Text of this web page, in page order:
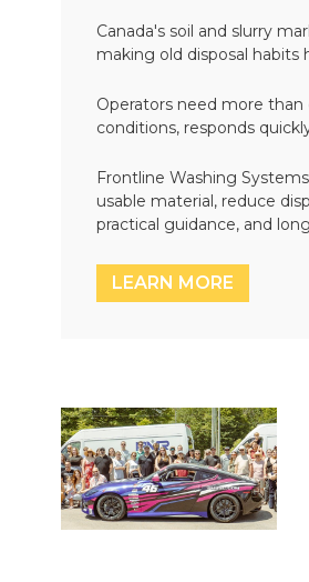
Canada's soil and slurry
making old disposal habits
Operators need more
conditions, responds
Frontline Washing
usable material, reduce
practical guidance, and
LEARN MORE